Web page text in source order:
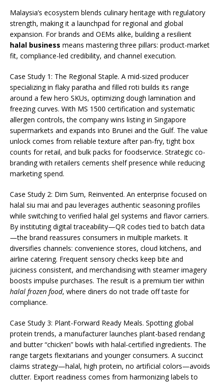
Malaysia’s ecosystem blends culinary heritage with regulatory
strength, making it a launchpad for regional and global
expansion. For brands and OEMs alike, building a resilient
halal business means mastering three pillars: product-market
fit, compliance-led credibility, and channel execution.
Case Study 1: The Regional Staple. A mid-sized producer
specializing in flaky paratha and filled roti builds its range
around a few hero SKUs, optimizing dough lamination and
freezing curves. With MS 1500 certification and systematic
allergen controls, the company wins listing in Singapore
supermarkets and expands into Brunei and the Gulf. The value
unlock comes from reliable texture after pan-fry, tight box
counts for retail, and bulk packs for foodservice. Strategic co-
branding with retailers cements shelf presence while reducing
marketing spend.
Case Study 2: Dim Sum, Reinvented. An enterprise focused on
halal siu mai and pau leverages authentic seasoning profiles
while switching to verified halal gel systems and flavor carriers.
By instituting digital traceability—QR codes tied to batch data
—the brand reassures consumers in multiple markets. It
diversifies channels: convenience stores, cloud kitchens, and
airline catering. Frequent sensory checks keep bite and
juiciness consistent, and merchandising with steamer imagery
boosts impulse purchases. The result is a premium tier within
halal frozen food, where diners do not trade off taste for
compliance.
Case Study 3: Plant-Forward Ready Meals. Spotting global
protein trends, a manufacturer launches plant-based rendang
and butter “chicken” bowls with halal-certified ingredients. The
range targets flexitarians and younger consumers. A succinct
claims strategy—halal, high protein, no artificial colors—avoids
clutter. Export readiness comes from harmonizing labels to